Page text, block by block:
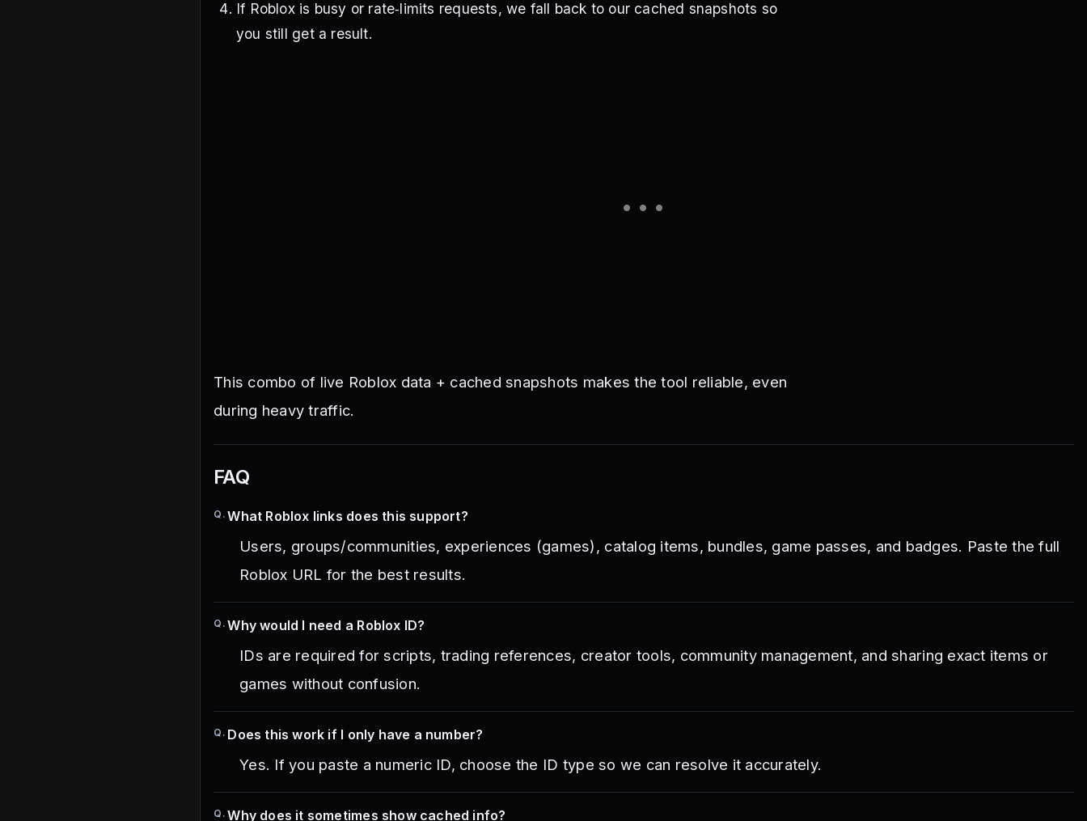
If Roblox is busy or rate‑limits requests, we fall back to our cached snapshots so
you still get a result.
This combo of live Roblox data + cached snapshots makes the tool reliable, even
during heavy traffic.
FAQ
Q.What Roblox links does this support?
Users, groups/communities, experiences (games), catalog items, bundles, game passes, and badges. Paste the full
Roblox URL for the best results.
Q.Why would I need a Roblox ID?
IDs are required for scripts, trading references, creator tools, community management, and sharing exact items or
games without confusion.
Q. Does this work if I only have a number?
Yes. If you paste a numeric ID, choose the ID type so we can resolve it accurately.
Q.Why does it sometimes show cached info?